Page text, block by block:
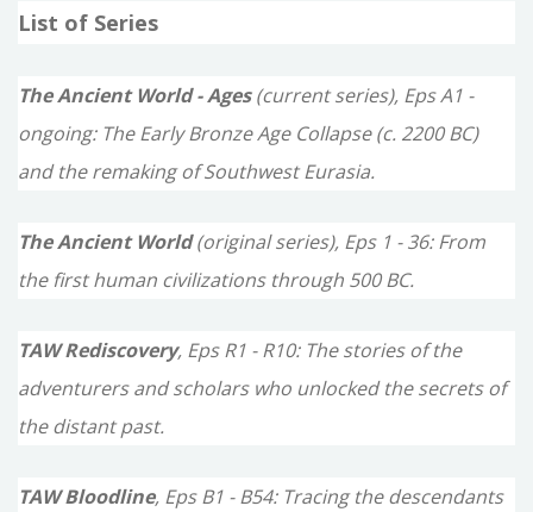
r
f
r
:
List of Series
The Ancient World - Ages(current series), Eps A1 -
ongoing: The Early Bronze Age Collapse (c. 2200 BC)
and the remaking of Southwest Eurasia.
The Ancient World(original series), Eps 1 - 36: From
the first human civilizations through 500 BC.
TAW Rediscovery, Eps R1 - R10: The stories of the
adventurers and scholars who unlocked the secrets of
the distant past.
TAW Bloodline, Eps B1 - B54: Tracing the descendants